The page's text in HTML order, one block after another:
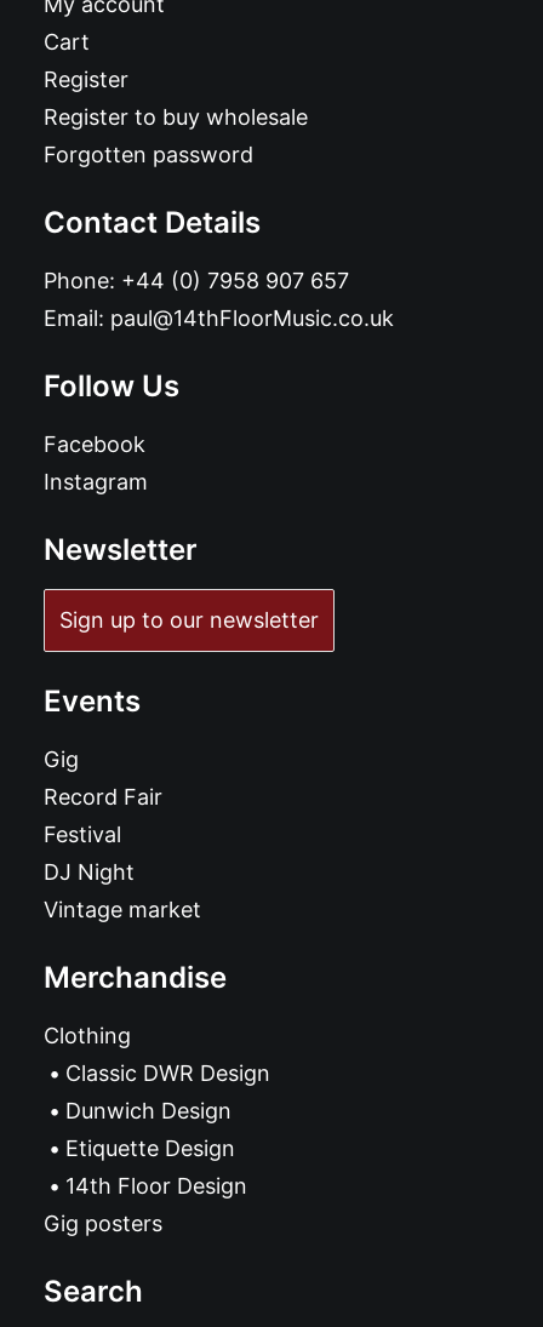
Cart
Register
Register to buy wholesale
Forgotten password
Contact Details
Phone: +44 (0) 7958 907 657
Email: paul@14thFloorMusic.co.uk
Follow Us
Facebook
Instagram
Newsletter
Sign up to our newsletter
Events
Gig
Record Fair
Festival
DJ Night
Vintage market
Merchandise
Clothing
Classic DWR Design
Dunwich Design
Etiquette Design
14th Floor Design
Gig posters
Search